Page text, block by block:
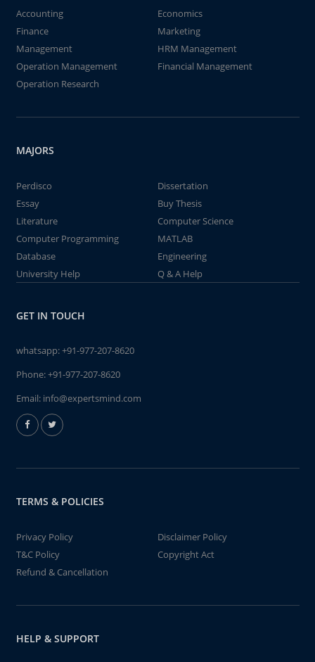
Accounting
Economics
Finance
Marketing
Management
HRM Management
Operation Management
Financial Management
Operation Research
MAJORS
Perdisco
Dissertation
Essay
Buy Thesis
Literature
Computer Science
Computer Programming
MATLAB
Database
Engineering
University Help
Q & A Help
GET IN TOUCH
whatsapp:+91-977-207-8620
Phone:+91-977-207-8620
Email: info@expertsmind.com
TERMS & POLICIES
Privacy Policy
Disclaimer Policy
T&C Policy
Copyright Act
Refund & Cancellation
HELP & SUPPORT